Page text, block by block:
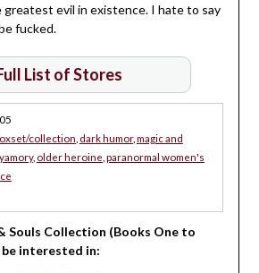
greatest evil in existence. I hate to say
fucked.
List of Stores
collection dark humor, magic and
, older heroine paranormal women's
Souls Collection (Books One to
interested in: